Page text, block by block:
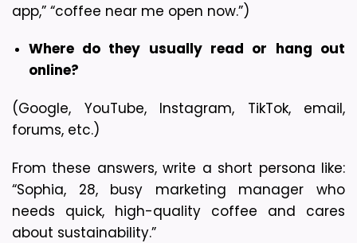
app,” “coffee near me open now.”)
Where do they usually read or hang out
online?
(Google, YouTube, Instagram, TikTok, email,
forums, etc.)
From these answers, write a short persona like:
“Sophia, 28, busy marketing manager who
needs quick, high-quality coffee and cares
about sustainability.”